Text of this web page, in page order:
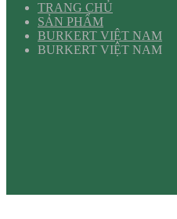
TRANG CHỦ
SẢN PHẨM
BURKERT VIỆT NAM
BURKERT VIỆT NAM